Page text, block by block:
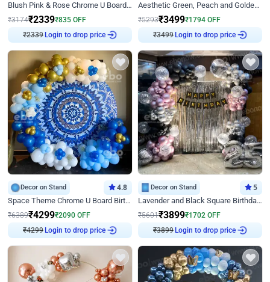
Blush Pink & Rose Chrome U Board Birthday Decor
₹3174₹2339₹835 OFF
₹2339 Login to drop price
Aesthetic Green, Peach and Golden Birthday Ring Decor
₹5293₹3499₹1794 OFF
₹3499 Login to drop price
Decor on Stand 4.8
Space Theme Chrome U Board Birthday Decor with Astronaut Design
₹6389₹4299₹2090 OFF
₹4299 Login to drop price
Decor on Stand 5
Lavender and Black Square Birthday Decor
₹5601₹3899₹1702 OFF
₹3899 Login to drop price